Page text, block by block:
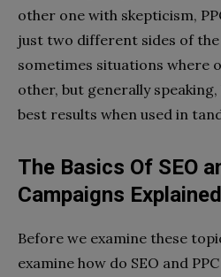
other one with skepticism,
just two different sides of
sometimes situations where
other, but generally
best results when used in
The Basics Of SEO
Campaigns Explained
Before we examine these
examine how do SEO and